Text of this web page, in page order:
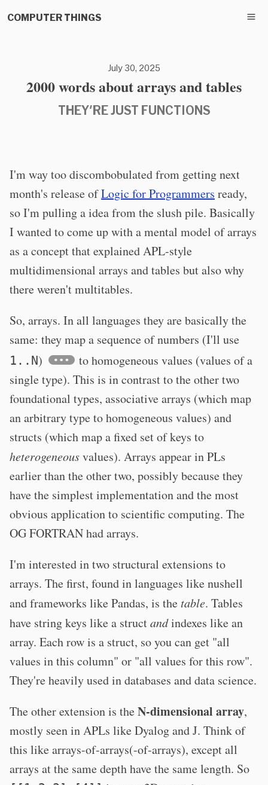
COMPUTER THINGS
July 30, 2025
2000 words about arrays and tables
THEY'RE JUST FUNCTIONS
I'm way too discombobulated from getting next
month's release ofLogic for Programmers ready,
so I'm pulling a idea from the slush pile. Basically
I wanted to come up with a mental model of arrays
as a concept that explained APL-style
multidimensional arrays and tables but also why
there weren't multitables.
So, arrays. In all languages they are basically the
same: they map a sequence of numbers (I'll use
1..N)
to homogeneous values (values of a
single type). This is in contrast to the other two
foundational types, associative arrays (which map
an arbitrary type to homogeneous values) and
structs (which map a fixed set of keys to
heterogeneousvalues). Arrays appear in PLs
earlier than the other two, possibly because they
have the simplest implementation and the most
obvious application to scientific computing. The
OG FORTRAN had arrays.
I'm interested in two structural extensions to
arrays. The first, found in languages like nushell
and frameworks like Pandas, is the table. Tables
have string keys like a structandindexes like an
array. Each row is a struct, so you can get "all
values in this column" or "all values for this row".
They're heavily used in databases and data science.
The other extension is theN-dimensional array,
mostly seen in APLs like Dyalog and J. Think of
this like arrays-of-arrays(-of-arrays), except all
arrays at the same depth have the same length. So